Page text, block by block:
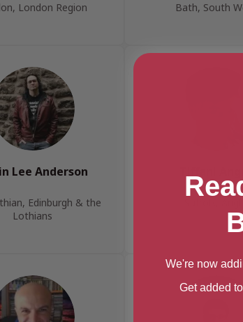
London Region Bath, South
Lee Anderson
Edinburgh & the
Lothians
We're now
Get added